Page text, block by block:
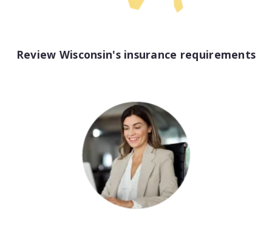
Review Wisconsin's insurance requirements